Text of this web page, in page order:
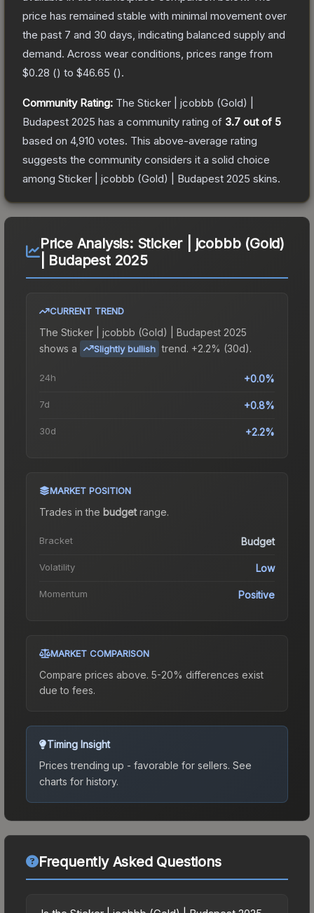
price has remained stable with minimal movement over
the past 7 and 30 days, indicating balanced supply and
demand. Across wear conditions, prices range from
$0.28 () to $46.65 ().
Community Rating: The Sticker | jcobbb (Gold) |
Budapest 2025 has a community rating of 3.7 out of 5
based on 4,910 votes. This above-average rating
suggests the community considers it a solid choice
among Sticker | jcobbb (Gold) | Budapest 2025 skins.
Price Analysis: Sticker | jcobbb (Gold)
| Budapest 2025
CURRENT TREND
The Sticker | jcobbb (Gold) | Budapest 2025
shows a
Slightly bullish trend. +2.2% (30d).
24h +0.0%
7d +0.8%
30d +2.2%
MARKET POSITION
Trades in the budgetrange.
Bracket Budget
Volatility Low
Momentum Positive
MARKET COMPARISON
Compare prices above. 5-20% differences exist
due to fees.
Timing Insight
Prices trending up - favorable for sellers. See
charts for history.
Frequently Asked Questions